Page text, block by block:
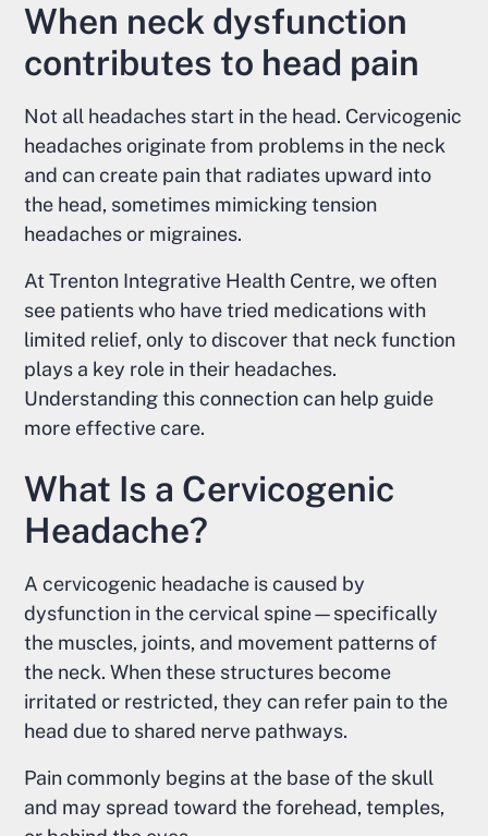
When neck dysfunction
contributes to head pain
Not all headaches start in the head. Cervicogenic
headaches originate from problems in the neck
and can create pain that radiates upward into
the head, sometimes mimicking tension
headaches or migraines.
At Trenton Integrative Health Centre, we often
see patients who have tried medications with
limited relief, only to discover that neck function
plays a key role in their headaches.
Understanding this connection can help guide
more effective care.
What Is a Cervicogenic
Headache?
A cervicogenic headache is caused by
dysfunction in the cervical spine—specifically
the muscles, joints, and movement patterns of
the neck. When these structures become
irritated or restricted, they can refer pain to the
head due to shared nerve pathways.
Pain commonly begins at the base of the skull
and may spread toward the forehead, temples,